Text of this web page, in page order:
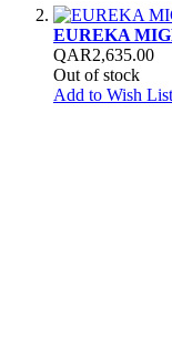
EUREKA
QAR2,635.00
Out of stock
Add to Wish List